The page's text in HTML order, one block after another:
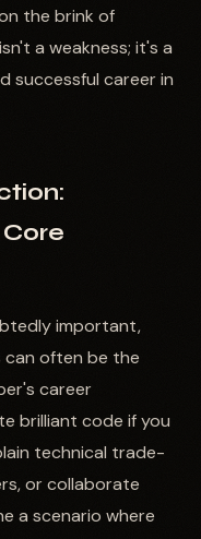
the brink of
a weakness; it's a
successful career in
important,
can often be the
career
brilliant code if you
technical trade-
or collaborate
a scenario where